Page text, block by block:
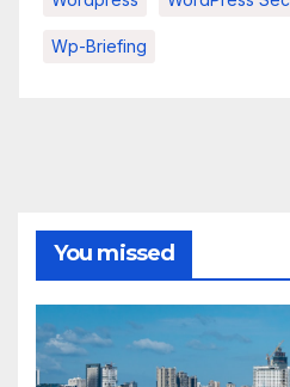
Wp-Briefing
You missed